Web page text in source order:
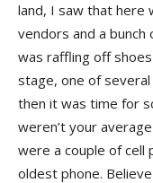
land, I saw that
vendors and a bunch
was raffling off
stage, one of
then it was time for
weren’t your
were a couple of cell
oldest phone.